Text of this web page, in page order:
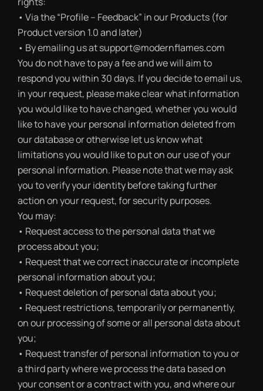
• Via the “Profile – Feedback” in our Products (for
Product version 1.0 and later)
• By emailing us at support@modernflames.com
You do not have to pay a fee and we will aim to
respond you within 30 days. If you decide to email us,
in your request, please make clear what information
you would like to have changed, whether you would
like to have your personal information deleted from
our database or otherwise let us know what
limitations you would like to put on our use of your
personal information. Please note that we may ask
you to verify your identity before taking further
action on your request, for security purposes.
You may:
• Request access to the personal data that we
process about you;
• Request that we correct inaccurate or incomplete
personal information about you;
• Request deletion of personal data about you;
• Request restrictions, temporarily or permanently,
on our processing of some or all personal data about
you;
• Request transfer of personal information to you or
a third party where we process the data based on
your consent or a contract with you, and where our